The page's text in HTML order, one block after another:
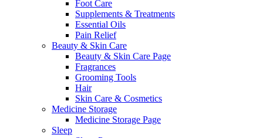
Foot Care
Supplements & Treatments
Essential Oils
Pain Relief
Beauty & Skin Care
Beauty & Skin Care Page
Fragrances
Grooming Tools
Hair
Skin Care & Cosmetics
Medicine Storage
Medicine Storage Page
Sleep